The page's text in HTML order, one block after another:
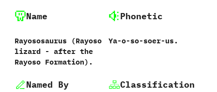
Name
Rayososaurus ‭(‬Rayoso
lizard‭ ‬-‭ ‬after the
Rayoso Formation).
Phonetic
Ya-o-so-soer-us.
Named By Classification